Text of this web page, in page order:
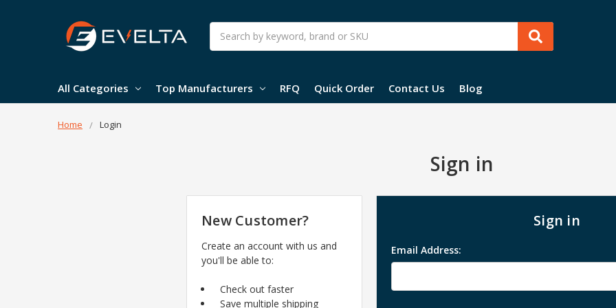
Search
All Categories Top Manufacturers RFQ Quick Order Contact Us Blog
Home Login
Sign in
Sign in
Email Address:
New Customer?
Create an account with us and
you'll be able to:
Check out faster
Save multiple shipping